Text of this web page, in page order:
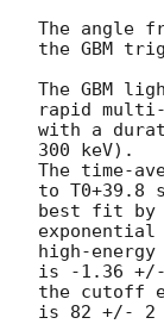
The angle
the GBM
The GBM
rapid multi-
with a
300 keV).
The time-
to T0+39.8
best fit by
exponential
high-
is -1.36 +/-
the cutoff
is 82 +/- 2